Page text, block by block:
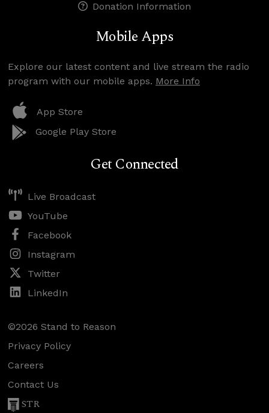
Donation Information
Mobile Apps
Explore our latest content and live stream the radio
program with our mobile apps. More Info
App Store
Google Play Store
Get Connected
Live Broadcast
YouTube
Facebook
Instagram
Twitter
LinkedIn
©2026 Stand to Reason
Privacy Policy
Careers
Contact Us
STR